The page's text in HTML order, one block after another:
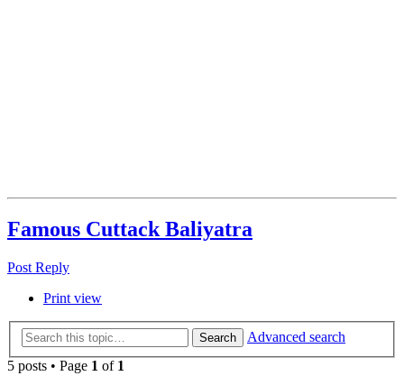
Famous Cuttack Baliyatra
Post Reply
Print view
Search
Advanced search
5 posts • Page 1 of 1